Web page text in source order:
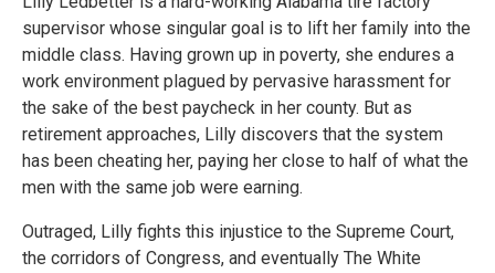
supervisor whose singular goal is to lift her family into the
middle class. Having grown up in poverty, she endures a
work environment plagued by pervasive harassment for
the sake of the best paycheck in her county. But as
retirement approaches, Lilly discovers that the system
has been cheating her, paying her close to half of what the
men with the same job were earning.
Outraged, Lilly fights this injustice to the Supreme Court,
the corridors of Congress, and eventually The White